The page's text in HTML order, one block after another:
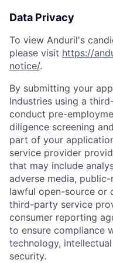
Data Privacy
To view Anduril's
please visit https://
notice/.
By submitting your
Industries using a
conduct pre-
diligence screening
part of your
service provider
that may include
adverse media,
lawful open-source or
third-party service
consumer reporting
to ensure compliance
technology,
security.